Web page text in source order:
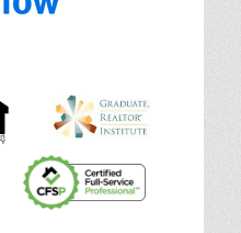
Ann as our realtor. As
new to the entire
She expertly